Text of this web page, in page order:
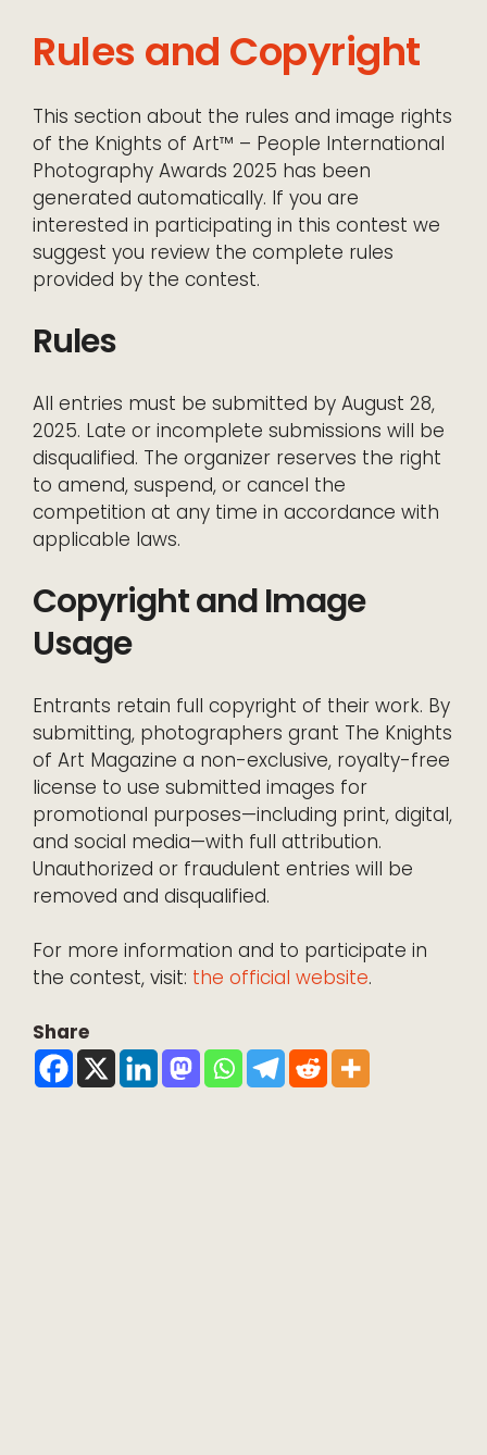
Rules and Copyright
This section about the rules and image rights
of the Knights of Art™ – People International
Photography Awards 2025 has been
generated automatically. If you are
interested in participating in this contest we
suggest you review the complete rules
provided by the contest.
Rules
All entries must be submitted by August 28,
2025. Late or incomplete submissions will be
disqualified. The organizer reserves the right
to amend, suspend, or cancel the
competition at any time in accordance with
applicable laws.
Copyright and Image
Usage
Entrants retain full copyright of their work. By
submitting, photographers grant The Knights
of Art Magazine a non-exclusive, royalty-free
license to use submitted images for
promotional purposes—including print, digital,
and social media—with full attribution.
Unauthorized or fraudulent entries will be
removed and disqualified.
For more information and to participate in
the contest, visit: the official website.
Share